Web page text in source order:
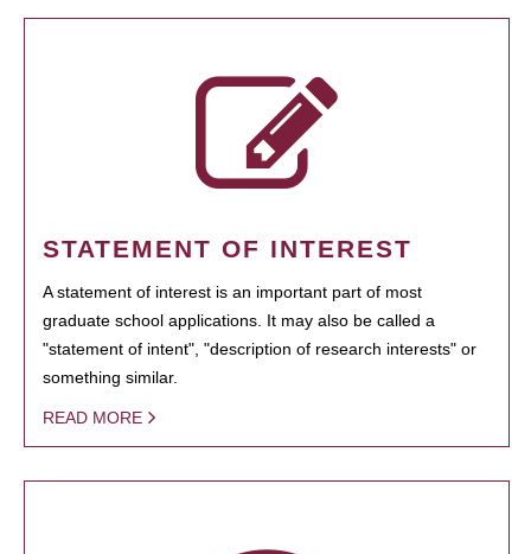
STATEMENT OF INTEREST
A statement of interest is an important part of most
graduate school applications. It may also be called a
"statement of intent", "description of research interests" or
something similar.
READ MORE